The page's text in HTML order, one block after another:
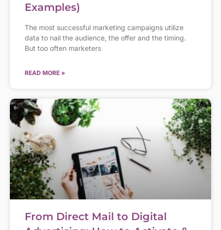
Examples)
The most successful marketing campaigns utilize
data to nail the audience, the offer and the timing.
But too often marketers
READ MORE »
From Direct Mail to Digital